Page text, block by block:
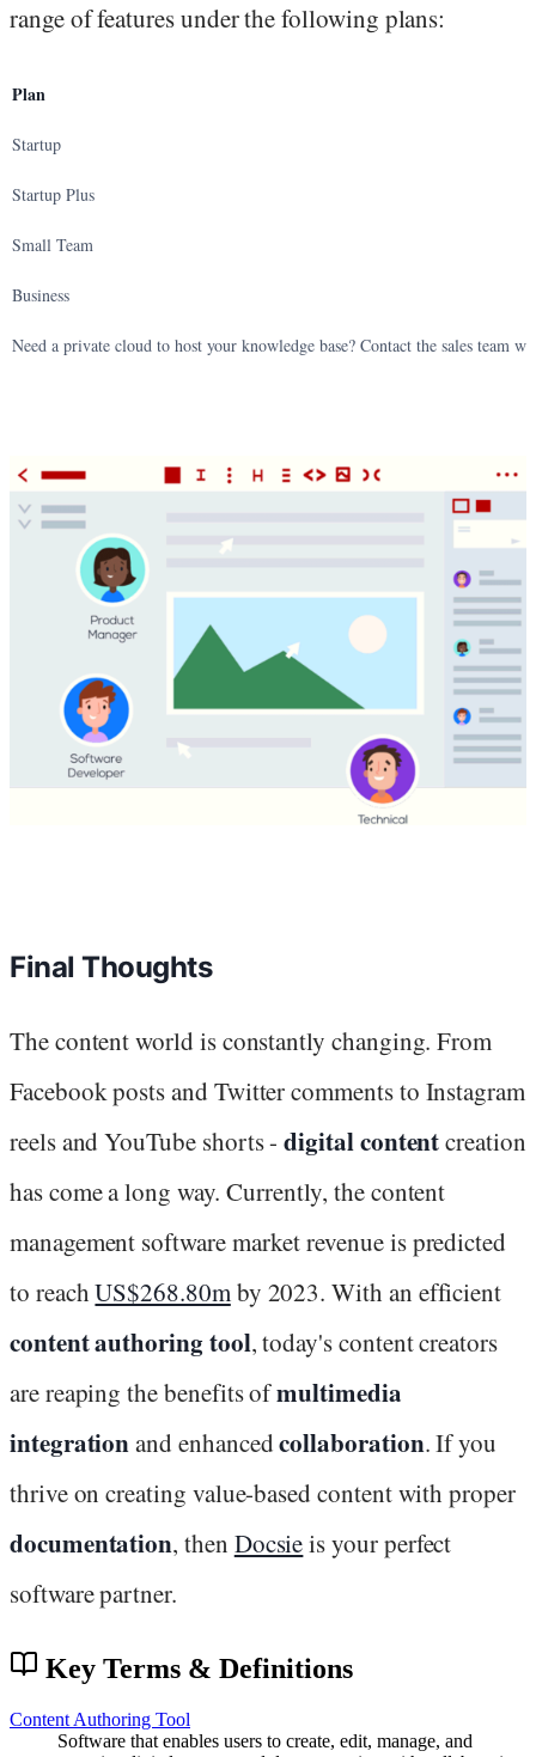
range of features under the following plans:
Plan
Startup
Startup Plus
Small Team
Business
Need a private cloud to host your knowledge base? Contact the sales team
Final Thoughts
The content world is constantly changing. From
Facebook posts and Twitter comments to Instagram
reels and YouTube shorts -digital contentcreation
has come a long way. Currently, the content
management software market revenue is predicted
to reachUS$268.80mby 2023. With an efficient
content authoring tool, today's content creators
are reaping the benefits ofmultimedia
integrationand enhancedcollaboration. If you
thrive on creating value-based content with proper
documentation, then Docsieis your perfect
software partner.
Key Terms & Definitions
Content Authoring Tool
Software that enables users to create, edit, manage, and